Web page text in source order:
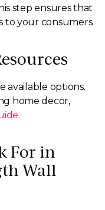
step ensures that
to your consumers.
available options.
home decor,
.
For in
Wall